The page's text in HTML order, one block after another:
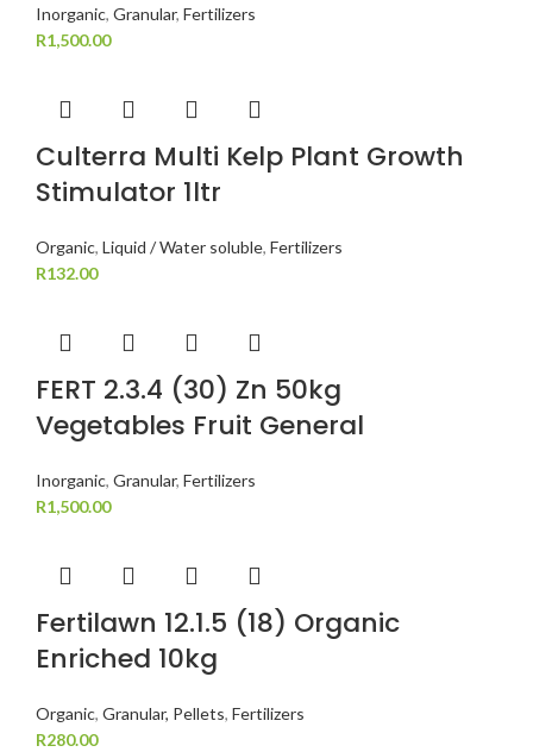
Inorganic, Granular, Fertilizers
R1,500.00
Culterra Multi Kelp Plant Growth
Stimulator 1ltr
Organic, Liquid / Water soluble, Fertilizers
R132.00
FERT 2.3.4 (30) Zn 50kg
Vegetables Fruit General
Inorganic, Granular, Fertilizers
R1,500.00
Fertilawn 12.1.5 (18) Organic
Enriched 10kg
Organic, Granular, Pellets, Fertilizers
R280.00